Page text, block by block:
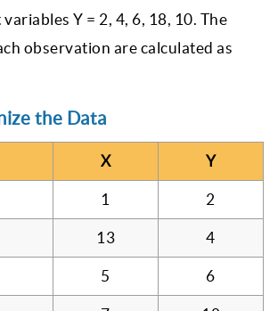
Y = 2, 4, 6, 18, 10. The
observation are calculated as
the Data
X Y
1 2
13 4
5 6